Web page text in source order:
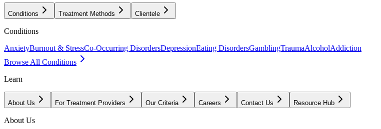
Conditions Treatment Methods Clientele
Conditions
AnxietyBurnout & StressCo-Occurring DisordersDepressionEating DisordersGamblingTraumaAlcoholAddiction
Browse All Conditions
Learn
About Us For Treatment Providers Our Criteria Careers Contact Us Resource Hub
About Us